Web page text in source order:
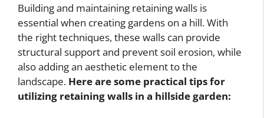
Building and maintaining retaining walls is
essential when creating gardens on a hill. With
the right techniques, these walls can provide
structural support and prevent soil erosion, while
also adding an aesthetic element to the
landscape. Here are some practical tips for
utilizing retaining walls in a hillside garden: